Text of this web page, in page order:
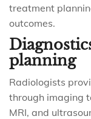
treatment
outcomes.
planning
Radiologists
through imaging
MRI, and